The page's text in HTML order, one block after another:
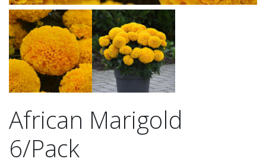
African Marigold
6/Pack